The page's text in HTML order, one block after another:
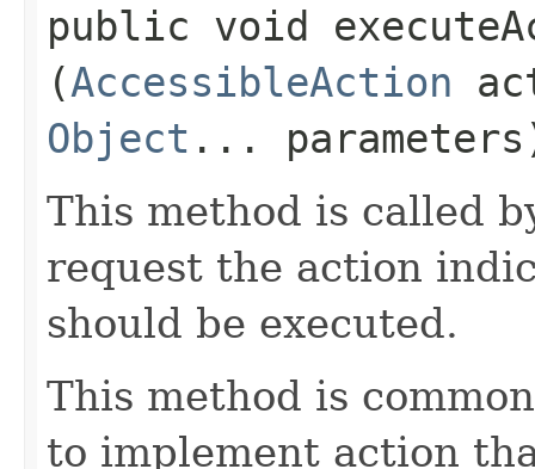
public void
(AccessibleAction
Object ...
This method is called
request the action
should be executed.
This method is
to implement action